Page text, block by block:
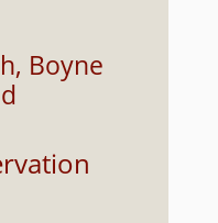
Boyne